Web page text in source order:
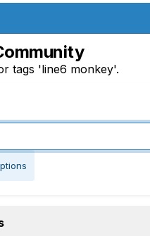
tags 'line6 monkey'.